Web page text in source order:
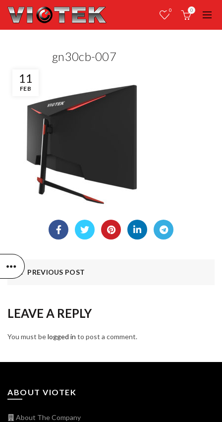
0 0
11
FEB
gn30cb-007
PREVIOUS POST
LEAVE A REPLY
You must belogged in to post a comment.
ABOUT VIOTEK
About The Company